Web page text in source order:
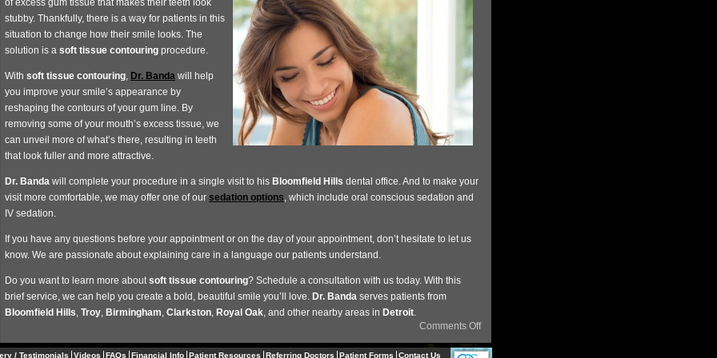
of excess gum tissue that makes their teeth look
stubby. Thankfully, there is a way for patients in this
situation to change how their smile looks. The
solution is a soft tissue contouring procedure.
With soft tissue contouring, Dr. Banda will help
you improve your smile’s appearance by
reshaping the contours of your gum line. By
removing some of your mouth’s excess tissue, we
can unveil more of what’s there, resulting in teeth
that look fuller and more attractive.
Dr. Banda will complete your procedure in a single visit to his Bloomfield Hills dental office. And to make your
visit more comfortable, we may offer one of our sedation options, which include oral conscious sedation and
IV sedation.
If you have any questions before your appointment or on the day of your appointment, don’t hesitate to let us
know. We are passionate about explaining care in a language our patients understand.
Do you want to learn more aboutsoft tissue contouring? Schedule a consultation with us today. With this
brief service, we can help you create a bold, beautiful smile you’ll love. Dr. Banda serves patients from
Bloomfield Hills, Troy, Birmingham, Clarkston, Royal Oak, and other nearby areas in Detroit.
Comments Off
/ Testimonials Videos FAQs Financial Info Patient Resources Referring Doctors Patient Forms Contact Us